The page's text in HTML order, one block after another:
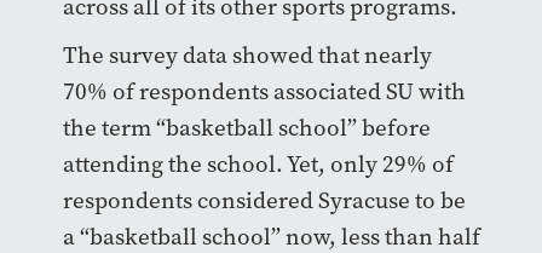
across all of its other sports programs.
The survey data showed that nearly
70% of respondents associated SU with
the term “basketball school” before
attending the school. Yet, only 29% of
respondents considered Syracuse to be
a “basketball school” now, less than half